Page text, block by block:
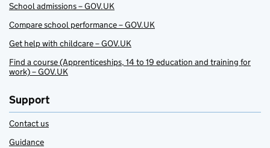
School admissions – GOV.UK
Compare school performance – GOV.UK
Get help with childcare – GOV.UK
Find a course (Apprenticeships, 14 to 19 education and training for
work) – GOV.UK
Support
Contact us
Guidance